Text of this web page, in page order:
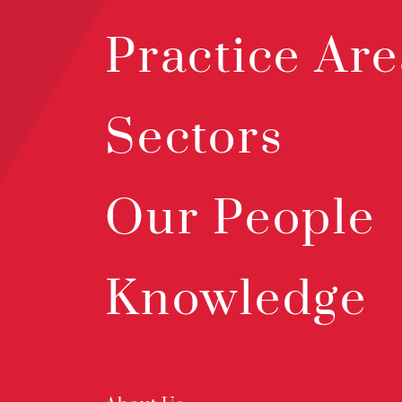
Practice
Sectors
Our People
Knowledge